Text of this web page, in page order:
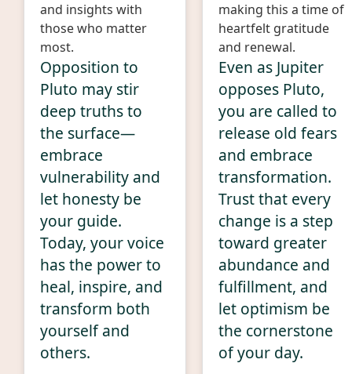
and insights with
those who matter
most.
Opposition to
Pluto may stir
deep truths to
the surface—
embrace
vulnerability and
let honesty be
your guide.
Today, your voice
has the power to
heal, inspire, and
transform both
yourself and
others.
making this a time of
heartfelt gratitude
and renewal.
Even as Jupiter
opposes Pluto,
you are called to
release old fears
and embrace
transformation.
Trust that every
change is a step
toward greater
abundance and
fulfillment, and
let optimism be
the cornerstone
of your day.